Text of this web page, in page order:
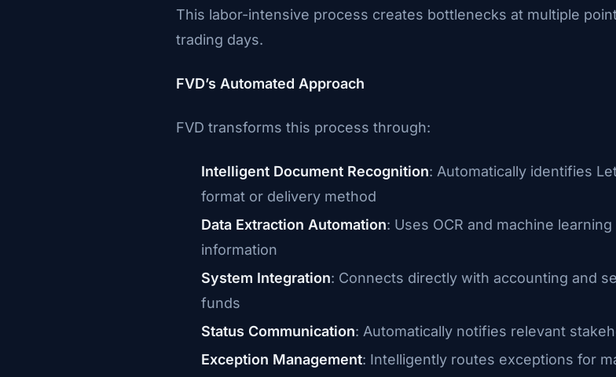
This labor-intensive process creates bottlenecks at multiple
trading days.
FVD’s Automated Approach
FVD transforms this process through:
Intelligent Document Recognition: Automatically identifies
format or delivery method
Data Extraction Automation: Uses OCR and machine
information
System Integration: Connects directly with accounting and
funds
Status Communication: Automatically notifies relevant
Exception Management: Intelligently routes exceptions for